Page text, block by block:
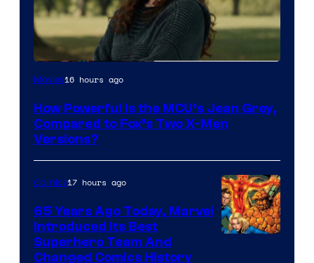
image
of
marvel
and
sony
Movies16 hours ago
How Powerful Is the MCU’s Jean Grey,
Compared to Fox’s Two X-Men
Versions?
Comics17 hours ago
65 Years Ago Today, Marvel
Introduced Its Best
Superhero Team And
Changed Comics History